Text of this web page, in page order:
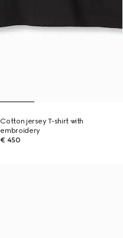
Cotton jersey T-shirt with
embroidery
€ 450